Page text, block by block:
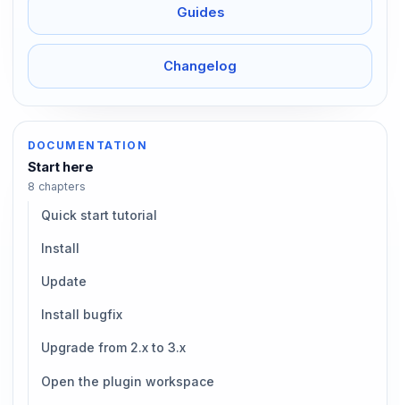
Guides
Changelog
DOCUMENTATION
Start here
8 chapters
Quick start tutorial
Install
Update
Install bugfix
Upgrade from 2.x to 3.x
Open the plugin workspace